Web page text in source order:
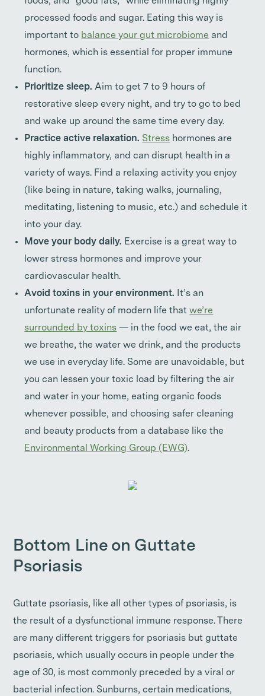
processed foods and sugar. Eating this way is
important to balance your gut microbiome and
hormones, which is essential for proper immune
function.
Prioritize sleep. Aim to get 7 to 9 hours of
restorative sleep every night, and try to go to bed
and wake up around the same time every day.
Practice active relaxation. Stress hormones are
highly inflammatory, and can disrupt health in a
variety of ways. Find a relaxing activity you enjoy
(like being in nature, taking walks, journaling,
meditating, listening to music, etc.) and schedule it
into your day.
Move your body daily. Exercise is a great way to
lower stress hormones and improve your
cardiovascular health.
Avoid toxins in your environment. It’s an
unfortunate reality of modern life thatwe’re
surrounded by toxins — in the food we eat, the air
we breathe, the water we drink, and the products
we use in everyday life. Some are unavoidable, but
you can lessen your toxic load by filtering the air
and water in your home, eating organic foods
whenever possible, and choosing safer cleaning
and beauty products from a database like the
Environmental Working Group (EWG).
Bottom Line on Guttate
Psoriasis
Guttate psoriasis, like all other types of psoriasis, is
the result of a dysfunctional immune response. There
are many different triggers for psoriasis but guttate
psoriasis, which usually occurs in people under the
age of 30, is most commonly preceded by a viral or
bacterial infection. Sunburns, certain medications,